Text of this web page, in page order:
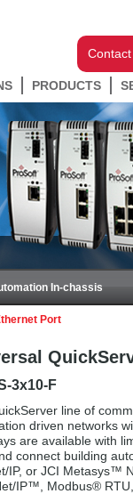
PRODUCTS
In-chassis
Port
3x10-F
line of
driven networks
are available with
connect building
IP, or JCI Metasys™
IP™, Modbus®